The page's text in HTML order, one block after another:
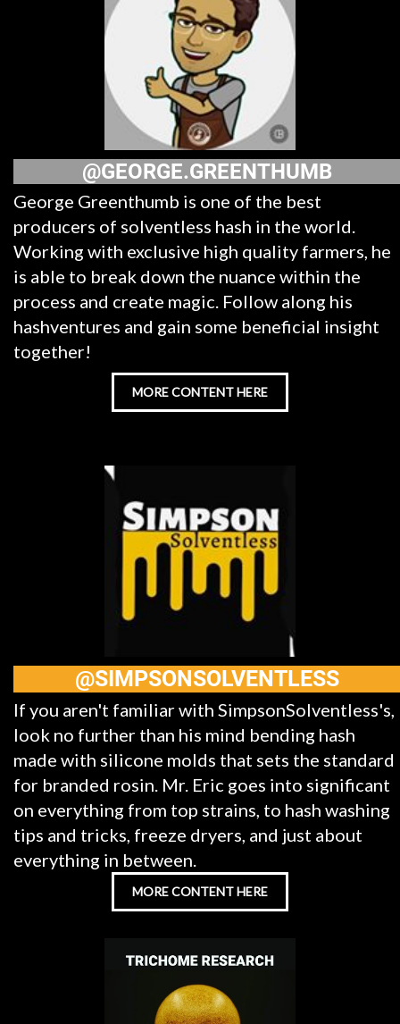
@GEORGE.GREENTHUMB
George Greenthumb is one of the best
producers of solventless hash in the world.
Working with exclusive high quality farmers, he
is able to break down the nuance within the
process and create magic. Follow along his
hashventures and gain some beneficial insight
together!
MORE CONTENT HERE
@SIMPSONSOLVENTLESS
If you aren't familiar with SimpsonSolventless's,
look no further than his mind bending hash
made with silicone molds that sets the standard
for branded rosin. Mr. Eric goes into significant
on everything from top strains, to hash washing
tips and tricks, freeze dryers, and just about
everything in between.
MORE CONTENT HERE